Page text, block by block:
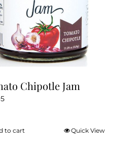
chosen
on
the
product
page
Chipotle Jam
to cart Quick View